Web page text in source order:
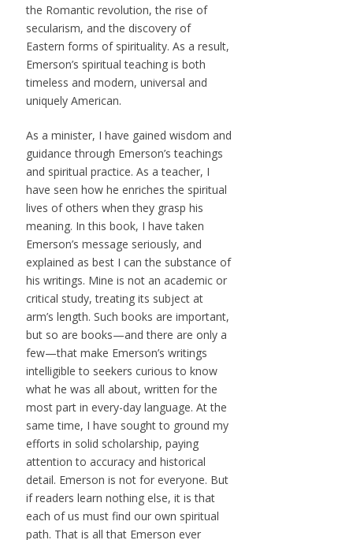
the Romantic revolution, the rise of
secularism, and the discovery of
Eastern forms of spirituality. As a result,
Emerson’s spiritual teaching is both
timeless and modern, universal and
uniquely American.
As a minister, I have gained wisdom and
guidance through Emerson’s teachings
and spiritual practice. As a teacher, I
have seen how he enriches the spiritual
lives of others when they grasp his
meaning. In this book, I have taken
Emerson’s message seriously, and
explained as best I can the substance of
his writings. Mine is not an academic or
critical study, treating its subject at
arm’s length. Such books are important,
but so are books—and there are only a
few—that make Emerson’s writings
intelligible to seekers curious to know
what he was all about, written for the
most part in every-day language. At the
same time, I have sought to ground my
efforts in solid scholarship, paying
attention to accuracy and historical
detail. Emerson is not for everyone. But
if readers learn nothing else, it is that
each of us must find our own spiritual
path. That is all that Emerson ever